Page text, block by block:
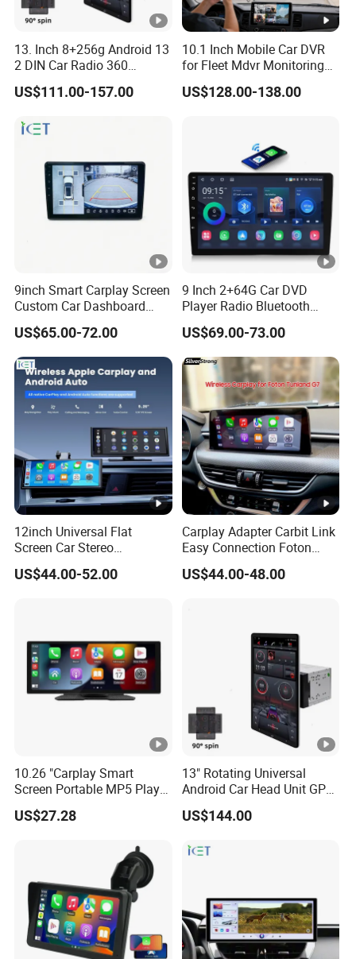
13. Inch 8+256g Android 13
2 DIN Car Radio 360
Degrees Android Player
Carplay DSP 2K Car
US$111.00-157.00
10.1 Inch Mobile Car DVR
for Fleet Mdvr Monitoring
Solutions
US$128.00-138.00
9inch Smart Carplay Screen
Custom Car Dashboard
Frame for Auto Radio
Installation
US$65.00-72.00
9 Inch 2+64G Car DVD
Player Radio Bluetooth
Stereo Screen Car Stereo
US$69.00-73.00
12inch Universal Flat
Screen Car Stereo
Multimedia Player Portable
Car Smart Screen Wireless
US$44.00-52.00
Carplay Adapter Carbit Link
Easy Connection Foton
Tunland G7
US$44.00-48.00
10.26 "Carplay Smart
Screen Portable MP5 Player
Android Auto Wireless
Carplay Portable Screen
US$27.28
13" Rotating Universal
Android Car Head Unit GPS
Navigation Radio Player
US$144.00